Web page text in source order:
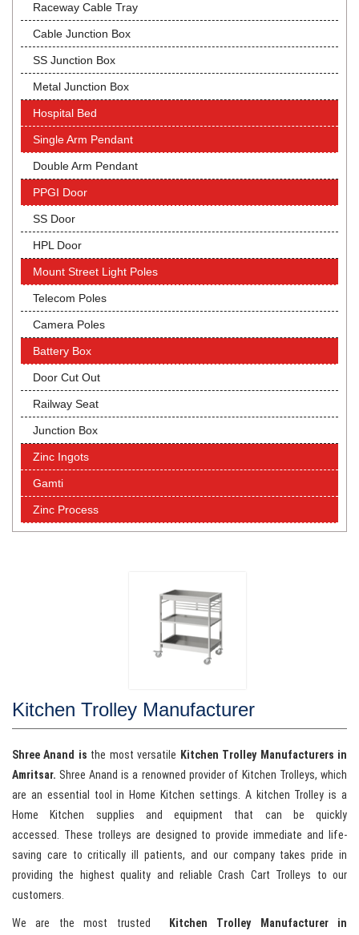
Raceway Cable Tray
Cable Junction Box
SS Junction Box
Metal Junction Box
Hospital Bed
Single Arm Pendant
Double Arm Pendant
PPGI Door
SS Door
HPL Door
Mount Street Light Poles
Telecom Poles
Camera Poles
Battery Box
Door Cut Out
Railway Seat
Junction Box
Zinc Ingots
Gamti
Zinc Process
Kitchen Trolley Manufacturer
Shree Anand is the most versatile Kitchen Trolley Manufacturers in
Amritsar.Shree Anand is a renowned provider of Kitchen Trolleys, which
are an essential tool in Home Kitchen settings. A kitchen Trolley is a
Home Kitchen supplies and equipment that can be quickly
accessed. These trolleys are designed to provide immediate and life-
saving care to critically ill patients, and our company takes pride in
providing the highest quality and reliable Crash Cart Trolleys to our
customers.
We are the most trusted
Kitchen Trolley Manufacturer in